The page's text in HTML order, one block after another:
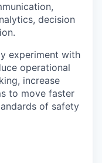
decision
experiment with
operational
increase
to move faster
of safety